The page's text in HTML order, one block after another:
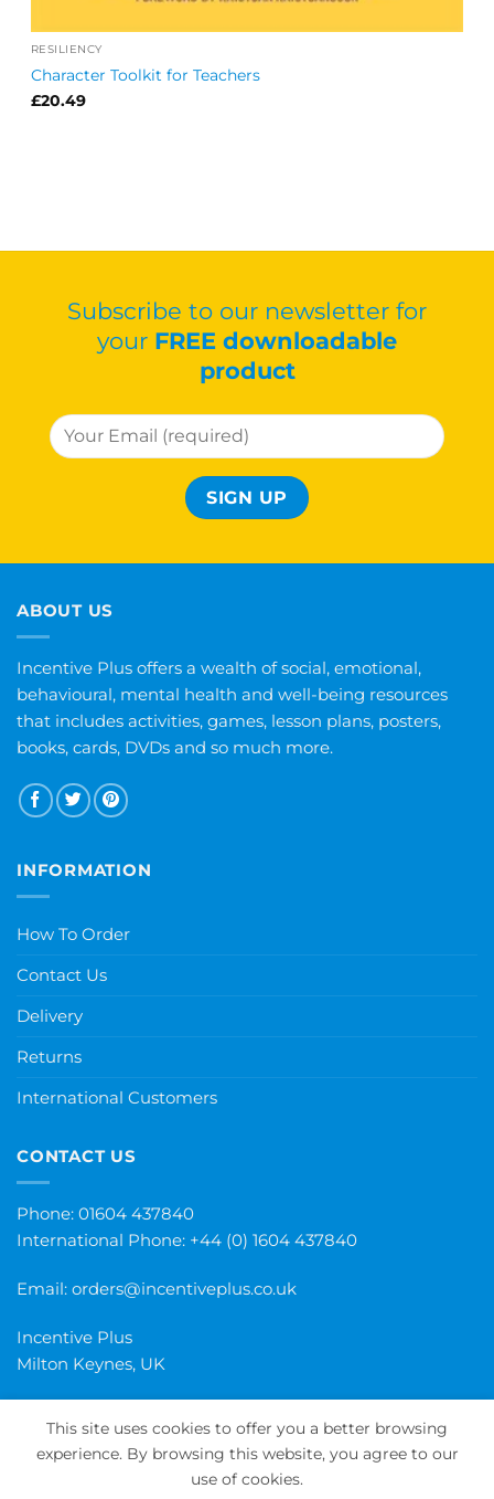
RESILIENCY
Character Toolkit for Teachers
£20.49
Subscribe to our newsletter for
your FREE downloadable
product
ABOUT US
Incentive Plus offers a wealth of social, emotional,
behavioural, mental health and well-being resources
that includes activities, games, lesson plans, posters,
books, cards, DVDs and so much more.
INFORMATION
How To Order
Contact Us
Delivery
Returns
International Customers
CONTACT US
Phone: 01604 437840
International Phone: +44 (0) 1604 437840
Email: orders@incentiveplus.co.uk
Incentive Plus
Milton Keynes, UK
PayPal Visa MasterCardMaestroInvoice
This site uses cookies to offer you a better browsing
experience. By browsing this website, you agree to our
use of cookies.